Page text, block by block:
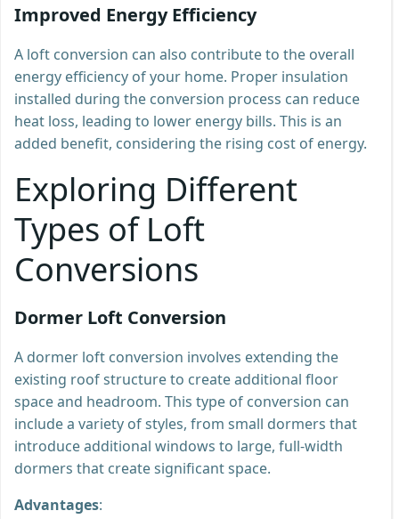
Improved Energy Efficiency
A loft conversion can also contribute to the overall
energy efficiency of your home. Proper insulation
installed during the conversion process can reduce
heat loss, leading to lower energy bills. This is an
added benefit, considering the rising cost of energy.
Exploring Different
Types of Loft
Conversions
Dormer Loft Conversion
A dormer loft conversion involves extending the
existing roof structure to create additional floor
space and headroom. This type of conversion can
include a variety of styles, from small dormers that
introduce additional windows to large, full-width
dormers that create significant space.
Advantages: